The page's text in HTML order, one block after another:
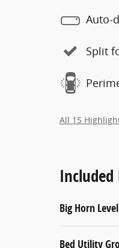
Auto-
Split
All 15
Included
Big Horn
Bed Utility